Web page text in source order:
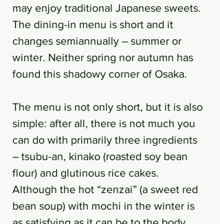
may enjoy traditional Japanese sweets.
The dining-in menu is short and it
changes semiannually – summer or
winter. Neither spring nor autumn has
found this shadowy corner of Osaka.
The menu is not only short, but it is also
simple: after all, there is not much you
can do with primarily three ingredients
– tsubu-an, kinako (roasted soy bean
flour) and glutinous rice cakes.
Although the hot “zenzai” (a sweet red
bean soup) with mochi in the winter is